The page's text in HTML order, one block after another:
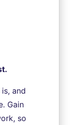
and
Gain
so